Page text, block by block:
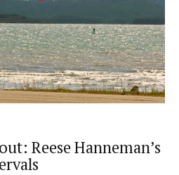
Reese Hanneman’s